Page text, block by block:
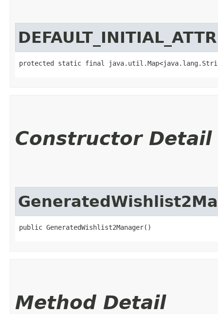
protected static final
Constructor Detail
public GeneratedWishlist2Manager()
Method Detail